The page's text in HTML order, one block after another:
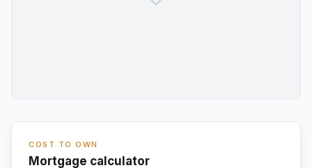
COST TO OWN
Mortgage calculator